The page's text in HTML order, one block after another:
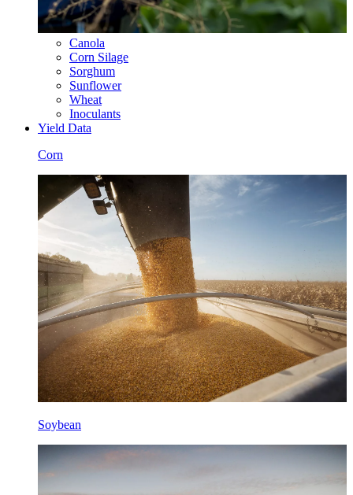
Canola
Corn Silage
Sorghum
Sunflower
Wheat
Inoculants
Yield Data
Corn
Soybean